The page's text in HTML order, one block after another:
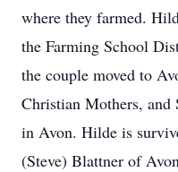
where they farmed.
the Farming School
the couple moved to
Christian Mothers, and
in Avon. Hilde is
(Steve) Blattner of